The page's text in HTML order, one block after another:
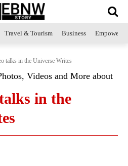
Travel & Tourism Business
talks in the Universe Writes
Videos and More about
in the